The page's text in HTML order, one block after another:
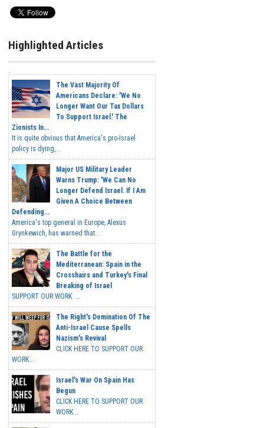
Highlighted Articles
The Vast Majority Of
Americans Declare: 'We No
Longer Want Our Tax Dollars
To Support Israel.' The
Zionists In...
It is quite obvious that America's pro-Israel
policy is dying,...
Major US Military Leader
Warns Trump: 'We Can No
Longer Defend Israel. If I Am
Given A Choice Between
Defending...
America's top general in Europe, Alexus
Grynkewich, has warned that...
The Battle for the
Mediterranean: Spain in the
Crosshairs and Turkey's Final
Breaking of Israel
SUPPORT OUR WORK ...
The Right's Domination Of The
Anti-Israel Cause Spells
Nazism's Revival
CLICK HERE TO SUPPORT OUR
WORK...
Israel's War On Spain Has
Begun
CLICK HERE TO SUPPORT OUR
WORK...